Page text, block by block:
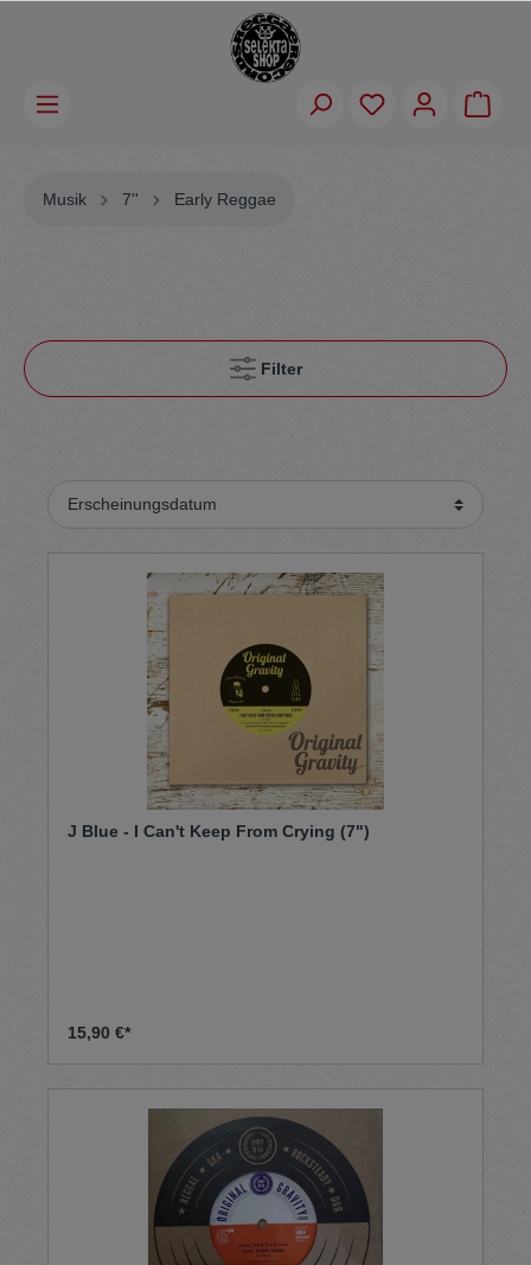
Musik 7'' Early Reggae
Filter
J Blue - I Can't Keep From Crying (7")
15,90 €*